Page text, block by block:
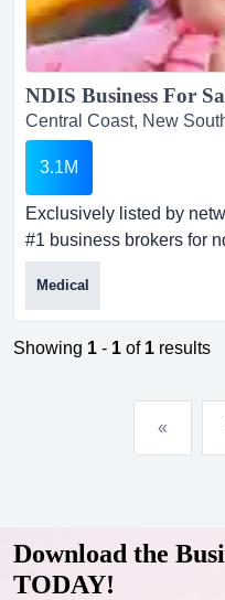
Central Coast, New
3.1M
Exclusively listed by
#1 business brokers for
rare opportunity to
network infinity,
for ndis business sales.
acquire a highly
Medical
Showing 1 - 1 of 1 results
«
Download the
TODAY!